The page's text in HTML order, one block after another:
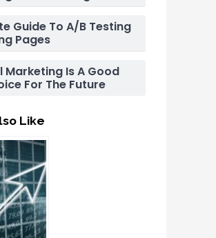
Guide To A/B Testing
Pages
Marketing Is A Good
For The Future
Like